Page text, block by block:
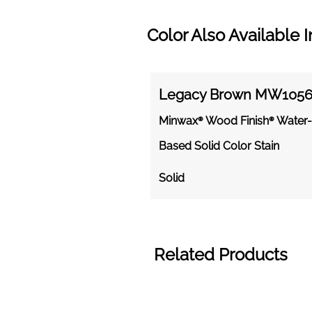
Color Also Available
Legacy Brown MW1056
Minwax® Wood Finish® Water-
Based Solid Color Stain
Solid
Related Products